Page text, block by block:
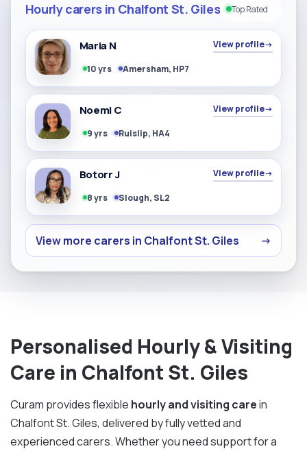
Hourly carers in Chalfont St. Giles Top Rated
Maria N View profile→
10 yrs Amersham, HP7
Noemi C View profile→
9 yrs Ruislip, HA4
Botorr J View profile→
8 yrs Slough, SL2
View more carers in Chalfont St. Giles →
Personalised Hourly & Visiting
Care in Chalfont St. Giles
Curam provides flexible hourly and visiting carein
Chalfont St. Giles, delivered by fully vetted and
experienced carers. Whether you need support for a